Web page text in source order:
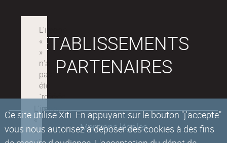
Ce site utilise Xiti. En appuyant sur le bouton "j'accepte"
vous nous autorisez à déposer des cookies à des fins
ÉTABLISSEMENTS
PARTENAIRES
Mentions légales